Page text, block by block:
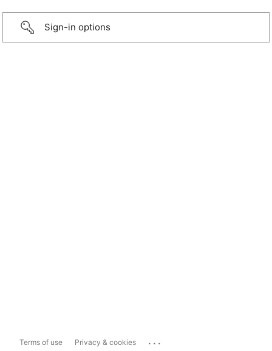
Sign-in options
Terms of use Privacy & cookies ...